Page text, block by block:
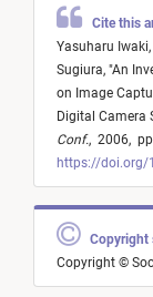
Cite this
Yasuharu Iwaki,
Sugiura, "An
on Image
Digital Camera
Conf., 2006,
https://doi.org/
Copyright
Copyright ©